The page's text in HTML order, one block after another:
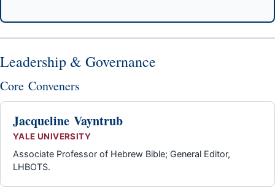
Leadership & Governance
Core Conveners
Jacqueline Vayntrub
YALE UNIVERSITY
Associate Professor of Hebrew Bible; General Editor,
LHBOTS.